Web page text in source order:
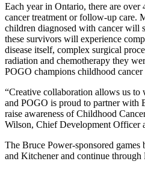
Each year in Ontario, there are
cancer treatment or follow-up care.
children diagnosed with cancer will
these survivors will experience
disease itself, complex surgical
radiation and chemotherapy they
POGO champions childhood
“Creative collaboration allows us
and POGO is proud to partner with
raise awareness of Childhood
Wilson, Chief Development Officer
The Bruce Power-sponsored
and Kitchener and continue through